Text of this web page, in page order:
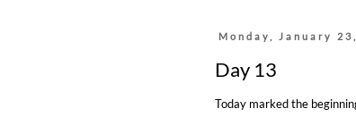
Monday, January
Day 13
Today marked the